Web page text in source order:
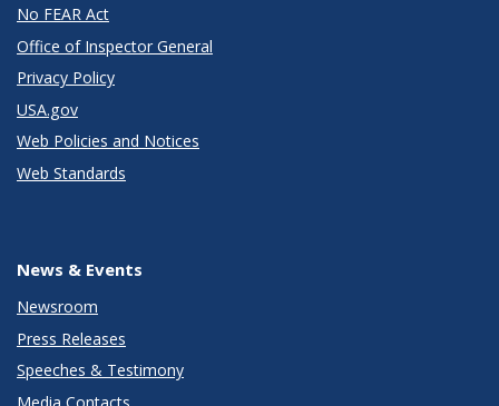
No FEAR Act
Office of Inspector General
Privacy Policy
USA.gov
Web Policies and Notices
Web Standards
News & Events
Newsroom
Press Releases
Speeches & Testimony
Media Contacts